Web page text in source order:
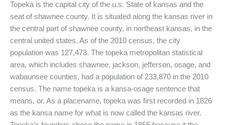
Topeka is the capital city of the u.s. State of kansas and the
seat of shawnee county. It is situated along the kansas river in
the central part of shawnee county, in northeast kansas, in the
central united states. As of the 2010 census, the city
population was 127,473. The topeka metropolitan statistical
area, which includes shawnee, jackson, jefferson, osage, and
wabaunsee counties, had a population of 233,870 in the 2010
census. The name topeka is a kansa-osage sentence that
means, or. As a placename, topeka was first recorded in 1826
as the kansa name for what is now called the kansas river.